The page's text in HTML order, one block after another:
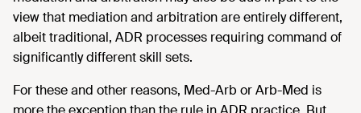
view that mediation and arbitration are entirely different,
albeit traditional, ADR processes requiring command of
significantly different skill sets.
For these and other reasons, Med-Arb or Arb-Med is